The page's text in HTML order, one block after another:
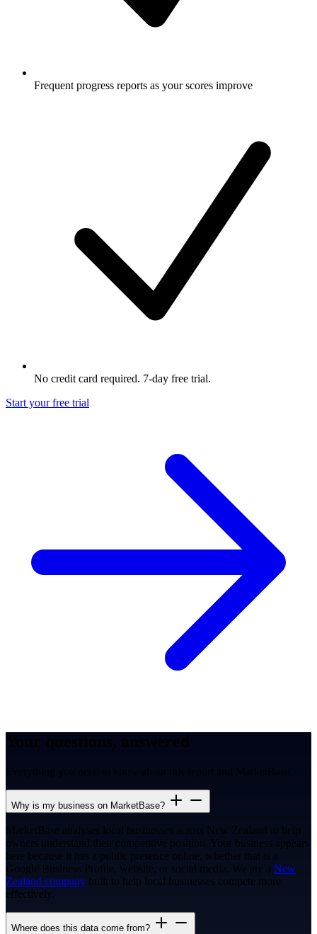
Frequent progress reports as your scores improve
No credit card required. 7-day free trial.
Start your free trial
Everything you need to know about this report and MarketBase.
Why is my business on MarketBase?
MarketBase analyses local businesses across New Zealand to help
owners understand their competitive position. Your business appears
here because it has a public presence online, whether that is a
Google Business Profile, website, or social media. We are a New
Zealand company built to help local businesses compete more
effectively.
Where does this data come from?